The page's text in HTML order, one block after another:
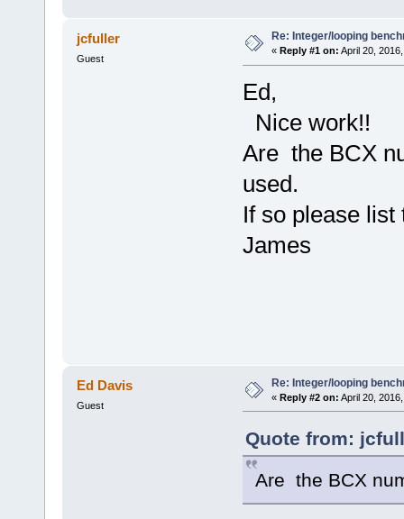
jcfuller
Guest
Re: Integer/looping
« Reply #1 on: April 20,
Ed,
Nice work!!
Are the BCX
used.
If so please
James
Ed Davis
Guest
Re: Integer/looping
« Reply #2 on: April 20,
Quote from:
Are the BCX